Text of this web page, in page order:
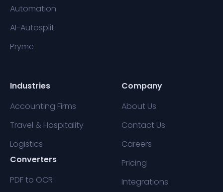
Automation
AI-Autosplit
Pryme
Industries
Accounting Firms
Travel & Hospitality
Logistics
Converters
PDF to OCR
Company
About Us
Contact Us
Careers
Pricing
Integrations